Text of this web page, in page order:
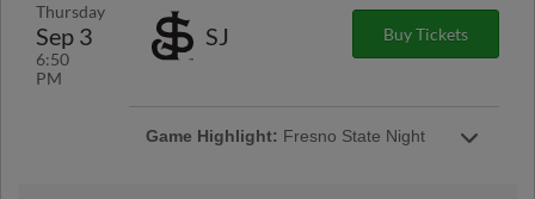
Thursday
Sep 3
6:50
PM
SJ Buy Tickets
Game Highlight: Fresno State Night